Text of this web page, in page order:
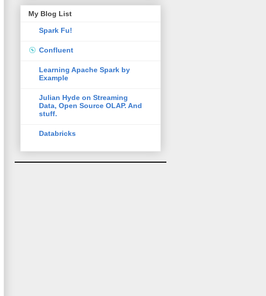
My Blog List
Spark Fu!
Confluent
Learning Apache Spark by
Example
Julian Hyde on Streaming
Data, Open Source OLAP. And
stuff.
Databricks